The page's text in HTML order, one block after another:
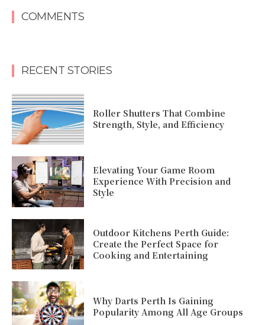
COMMENTS
RECENT STORIES
Roller Shutters That Combine
Strength, Style, and Efficiency
Elevating Your Game Room
Experience With Precision and
Style
Outdoor Kitchens Perth Guide:
Create the Perfect Space for
Cooking and Entertaining
Why Darts Perth Is Gaining
Popularity Among All Age Groups